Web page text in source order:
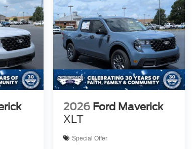
2026 Ford Maverick
XLT
Special Offer